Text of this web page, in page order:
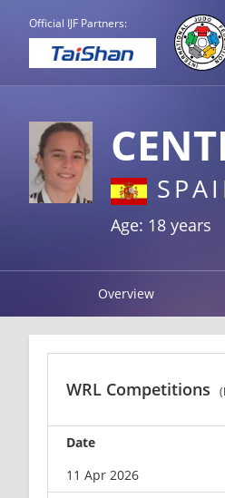
Official IJF Partners:
Age: 18 years
Overview
WRL Competitions
Date
11 Apr 2026